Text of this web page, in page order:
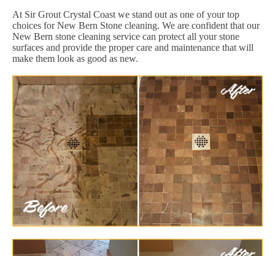
At Sir Grout Crystal Coast we stand out as one of your top
choices for New Bern Stone cleaning. We are confident that our
New Bern stone cleaning service can protect all your stone
surfaces and provide the proper care and maintenance that will
make them look as good as new.